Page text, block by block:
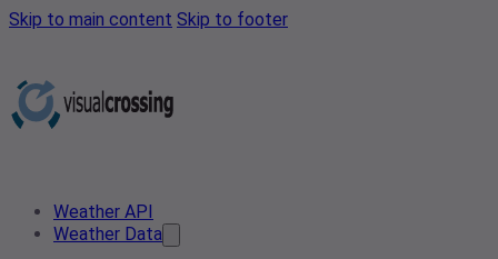
Skip to main content Skip to footer
Weather API
Weather Data